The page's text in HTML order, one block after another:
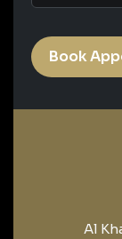
Book
Al